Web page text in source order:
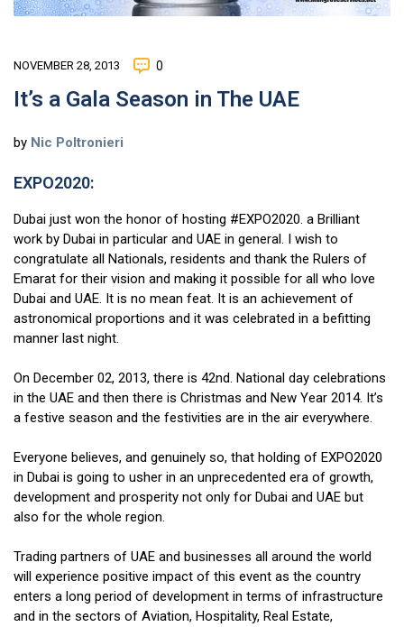
NOVEMBER 28, 2013 0
It’s a Gala Season in The UAE
by Nic Poltronieri
EXPO2020:
Dubai just won the honor of hosting #EXPO2020. a Brilliant
work by Dubai in particular and UAE in general. I wish to
congratulate all Nationals, residents and thank the Rulers of
Emarat for their vision and making it possible for all who love
Dubai and UAE. It is no mean feat. It is an achievement of
astronomical proportions and it was celebrated in a befitting
manner last night.
On December 02, 2013, there is 42nd. National day celebrations
in the UAE and then there is Christmas and New Year 2014. It’s
a festive season and the festivities are in the air everywhere.
Everyone believes, and genuinely so, that holding of EXPO2020
in Dubai is going to usher in an unprecedented era of growth,
development and prosperity not only for Dubai and UAE but
also for the whole region.
Trading partners of UAE and businesses all around the world
will experience positive impact of this event as the country
enters a long period of development in terms of infrastructure
and in the sectors of Aviation, Hospitality, Real Estate,